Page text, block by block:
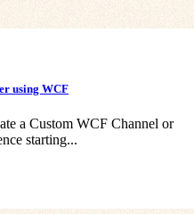
using WCF
a Custom WCF Channel or
starting...